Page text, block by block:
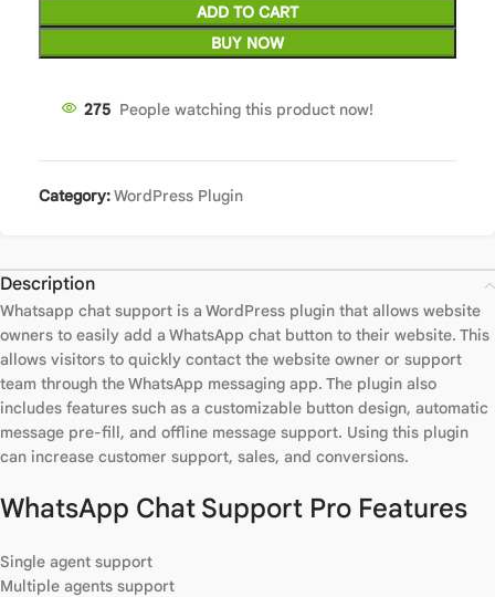
ADD TO CART
BUY NOW
275 People watching this product now!
Category:WordPress Plugin
Description
Whatsapp chat support is a WordPress plugin that allows website
owners to easily add a WhatsApp chat button to their website. This
allows visitors to quickly contact the website owner or support
team through the WhatsApp messaging app. The plugin also
includes features such as a customizable button design, automatic
message pre-fill, and offline message support. Using this plugin
can increase customer support, sales, and conversions.
WhatsApp Chat Support Pro Features
Single agent support
Multiple agents support